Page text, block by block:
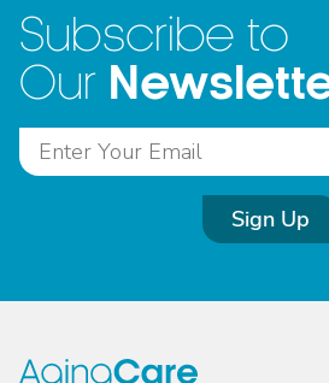
Subscribe to
Our
Sign Up